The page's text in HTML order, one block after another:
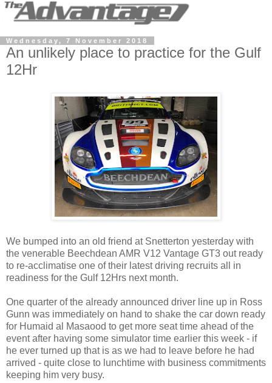
Wednesday, 7 November 2018
An unlikely place to practice for the Gulf
12Hr
We bumped into an old friend at Snetterton yesterday with
the venerable Beechdean AMR V12 Vantage GT3 out ready
to re-acclimatise one of their latest driving recruits all in
readiness for the Gulf 12Hrs next month.
One quarter of the already announced driver line up in Ross
Gunn was immediately on hand to shake the car down ready
for Humaid al Masaood to get more seat time ahead of the
event after having some simulator time earlier this week - if
he ever turned up that is as we had to leave before he had
arrived - quite close to lunchtime with business commitments
keeping him very busy.